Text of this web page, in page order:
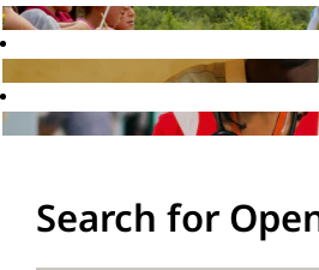
Search for